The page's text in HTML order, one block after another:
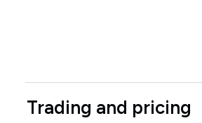
Trading and pricing